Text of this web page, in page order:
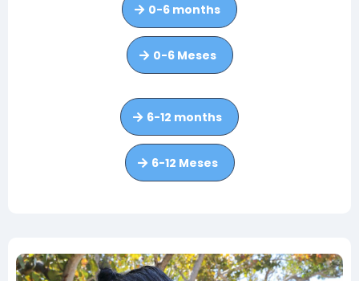
0-6 months
0-6 Meses
6-12 months
6-12 Meses